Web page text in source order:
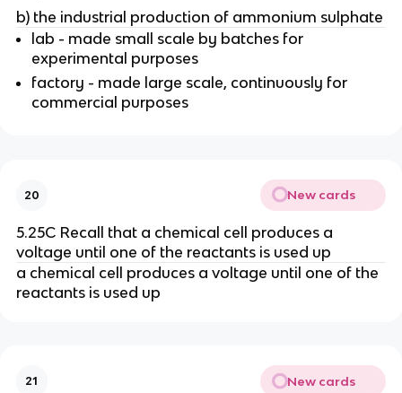
b) the industrial production of ammonium sulphate
lab - made small scale by batches for
experimental purposes
factory - made large scale, continuously for
commercial purposes
20 New cards
5.25C Recall that a chemical cell produces a
voltage until one of the reactants is used up
a chemical cell produces a voltage until one of the
reactants is used up
21 New cards